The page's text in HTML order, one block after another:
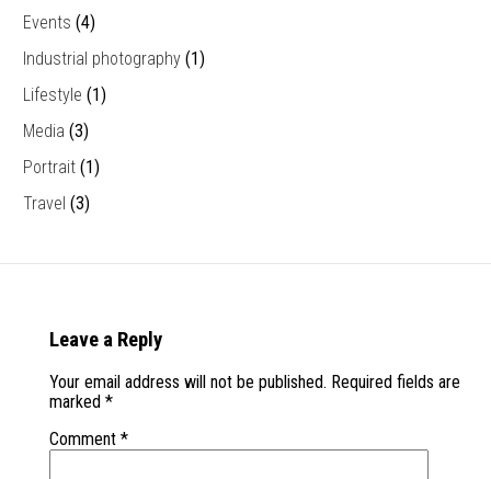
Events (4)
Industrial photography (1)
Lifestyle (1)
Media (3)
Portrait (1)
Travel (3)
Leave a Reply
Your email address will not be published. Required fields are
marked *
Comment *